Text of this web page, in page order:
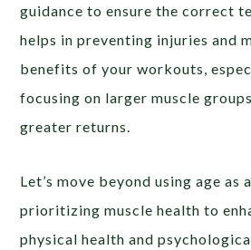
guidance to ensure the correct
helps in preventing injuries and
benefits of your workouts,
focusing on larger muscle
greater returns.
Let’s move beyond using age as
prioritizing muscle health to
physical health and